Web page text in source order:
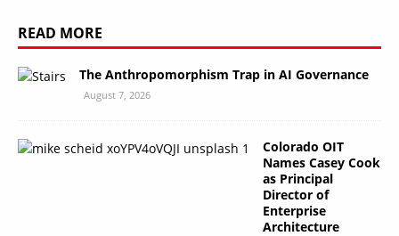
READ MORE
The Anthropomorphism Trap in AI Governance
August 7, 2026
Colorado OIT
Names Casey Cook
as Principal
Director of
Enterprise
Architecture